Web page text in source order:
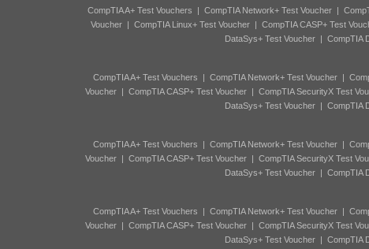
CompTIA A+ Test Vouchers | CompTIA Network+ Test Voucher|
Voucher| CompTIA Linux+ Test Voucher| CompTIA CASP+ Test
DataSys+ Test Voucher| CompTIA
CompTIA A+ Test Vouchers | CompTIA Network+ Test Voucher|
Voucher| CompTIA CASP+ Test Voucher| CompTIA SecurityX Test
DataSys+ Test Voucher| CompTIA
CompTIA A+ Test Vouchers | CompTIA Network+ Test Voucher|
Voucher| CompTIA CASP+ Test Voucher| CompTIA SecurityX Test
DataSys+ Test Voucher| CompTIA
CompTIA A+ Test Vouchers | CompTIA Network+ Test Voucher|
Voucher| CompTIA CASP+ Test Voucher| CompTIA SecurityX Test
DataSys+ Test Voucher| CompTIA